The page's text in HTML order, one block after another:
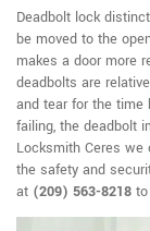
Deadbolt lock
be moved to the
makes a door more
deadbolts are
and tear for the time
failing, the deadbolt
Locksmith Ceres
the safety and
at (209) 563-8218